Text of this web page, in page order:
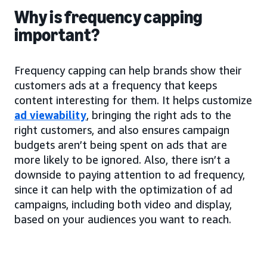
Why is frequency capping
important?
Frequency capping can help brands show their
customers ads at a frequency that keeps
content interesting for them. It helps customize
ad viewability, bringing the right ads to the
right customers, and also ensures campaign
budgets aren’t being spent on ads that are
more likely to be ignored. Also, there isn’t a
downside to paying attention to ad frequency,
since it can help with the optimization of ad
campaigns, including both video and display,
based on your audiences you want to reach.